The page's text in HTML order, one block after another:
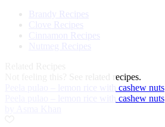
Brandy Recipes
Clove Recipes
Cinnamon Recipes
Nutmeg Recipes
See related recipes.
Peela pulao – lemon rice with cashew nuts
Peela pulao – lemon rice with cashew nuts